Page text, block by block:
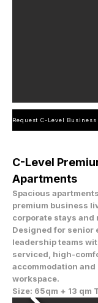
C-Level
Apartments
Spacious
premium business
corporate stays and
Designed for senior
leadership teams
serviced, high-
accommodation
workspace.
Size: 65qm + 13 qm